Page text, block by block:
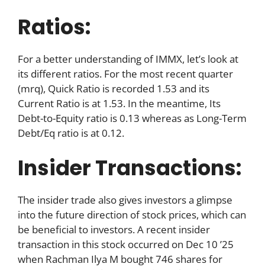
Ratios:
For a better understanding of IMMX, let’s look at
its different ratios. For the most recent quarter
(mrq), Quick Ratio is recorded 1.53 and its
Current Ratio is at 1.53. In the meantime, Its
Debt-to-Equity ratio is 0.13 whereas as Long-Term
Debt/Eq ratio is at 0.12.
Insider Transactions:
The insider trade also gives investors a glimpse
into the future direction of stock prices, which can
be beneficial to investors. A recent insider
transaction in this stock occurred on Dec 10 ’25
when Rachman Ilya M bought 746 shares for